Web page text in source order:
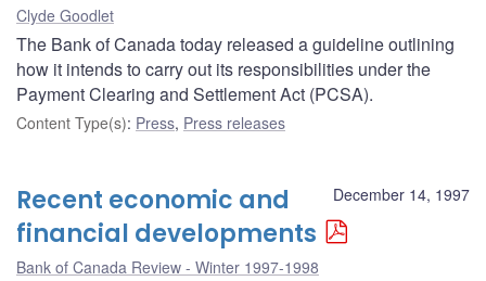
Clyde Goodlet
The Bank of Canada today released a guideline outlining
how it intends to carry out its responsibilities under the
Payment Clearing and Settlement Act (PCSA).
Content Type(s): Press, Press releases
December 14, 1997
Recent economic and
financial developments
Bank of Canada Review - Winter 1997-1998